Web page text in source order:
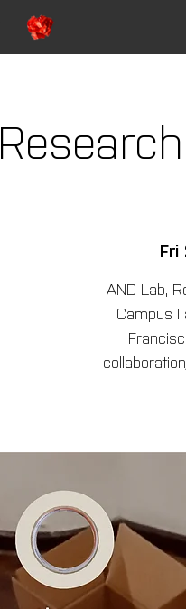
Fri
AND Lab,
Campus